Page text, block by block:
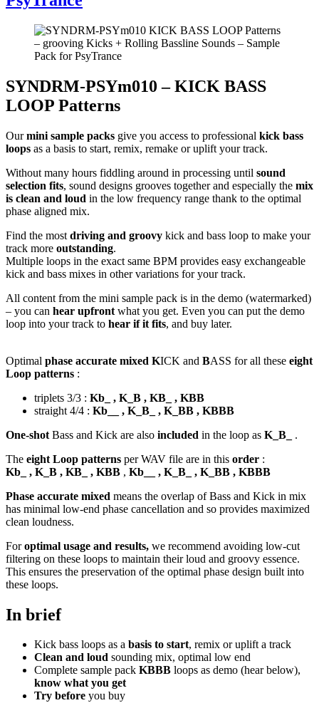
SYNDRM-PSYm010 – KICK BASS
LOOP Patterns
Ourmini sample packs give you access to professional kick bass
loops as a basis to start, remix, remake or uplift your track.
Without many hours fiddling around in processing until sound
selection fits, sound designs grooves together and especially the mix
is clean and loud in the low frequency range thank to the optimal
phase aligned mix.
Find the most driving and groovy kick and bass loop to make your
track more outstanding.
Multiple loops in the exact same BPM provides easy exchangeable
kick and bass mixes in other variations for your track.
All content from the mini sample pack is in the demo (watermarked)
– you can hear upfront what you get. Even you can put the demo
loop into your track to hear if it fits, and buy later.
Optimal phase accurate mixed KICK and BASS for all these eight
Loop patterns :
triplets 3/3 : Kb_ , K_B , KB_ , KBB
straight 4/4 : Kb__ , K_B_ , K_BB , KBBB
One-shot Bass and Kick are also included in the loop as K_B_
.
The eight Loop patterns per WAV file are in this order :
Kb_ , K_B , KB_ , KBB , Kb__ , K_B_ , K_BB , KBBB
Phase accurate mixed means the overlap of Bass and Kick in mix
has minimal low-end phase cancellation and so provides maximized
clean loudness.
Foroptimal usage and results, we recommend avoiding low-cut
filtering on these loops to maintain their loud and groovy essence.
This ensures the preservation of the optimal phase design built into
these loops.
In brief
Kick bass loops as a basis to start, remix or uplift a track
Clean and loud sounding mix, optimal low end
Complete sample pack KBBB loops as demo (hear below),
know what you get
Try before you buy